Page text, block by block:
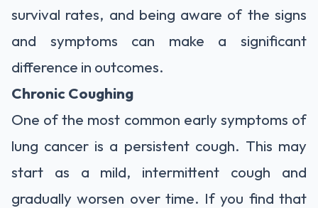
survival rates, and being aware of the signs
and symptoms can make a significant
difference in outcomes.
Chronic Coughing
One of the most common early symptoms of
lung cancer is a persistent cough. This may
start as a mild, intermittent cough and
gradually worsen over time. If you find that